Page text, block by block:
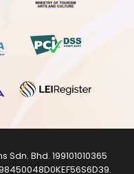
Sdn. Bhd. 199101010365
.